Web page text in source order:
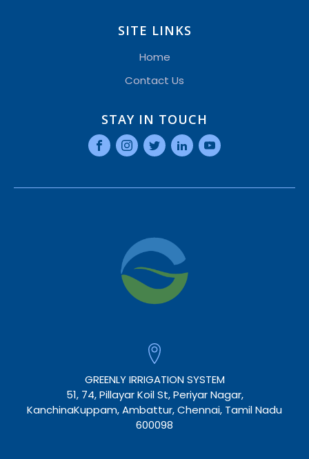
SITE LINKS
Home
Contact Us
STAY IN TOUCH
GREENLY IRRIGATION SYSTEM
51, 74, Pillayar Koil St, Periyar Nagar,
KanchinaKuppam, Ambattur, Chennai, Tamil Nadu
600098